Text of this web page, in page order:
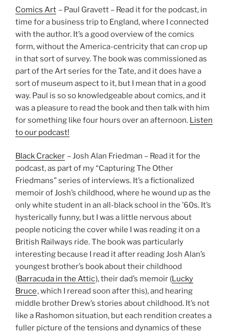
Comics Art – Paul Gravett – Read it for the podcast, in
time for a business trip to England, where I connected
with the author. It’s a good overview of the comics
form, without the America-centricity that can crop up
in that sort of survey. The book was commissioned as
part of the Art series for the Tate, and it does have a
sort of museum aspect to it, but I mean that in a good
way. Paul is so so knowledgeable about comics, and it
was a pleasure to read the book and then talk with him
for something like four hours over an afternoon. Listen
to our podcast!
Black Cracker – Josh Alan Friedman – Read it for the
podcast, as part of my “Capturing The Other
Friedmans” series of interviews. It’s a fictionalized
memoir of Josh’s childhood, where he wound up as the
only white student in an all-black school in the ’60s. It’s
hysterically funny, but I was a little nervous about
people noticing the cover while I was reading it on a
British Railways ride. The book was particularly
interesting because I read it after reading Josh Alan’s
youngest brother’s book about their childhood
(Barracuda in the Attic), their dad’s memoir (Lucky
Bruce, which I reread soon after this), and hearing
middle brother Drew’s stories about childhood. It’s not
like a Rashomon situation, but each rendition creates a
fuller picture of the tensions and dynamics of these